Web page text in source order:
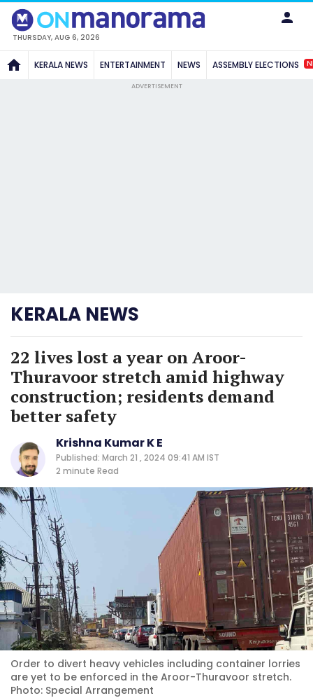
THURSDAY, AUG 6, 2026
KERALA NEWS ENTERTAINMENT NEWS ASSEMBLY ELECTIONS
ADVERTISEMENT
KERALA NEWS
22 lives lost a year on Aroor-
Thuravoor stretch amid highway
construction; residents demand
better safety
Krishna Kumar K E
Published: March 21 , 2024 09:41 AM IST
2 minute Read
Order to divert heavy vehicles including container lorries
are yet to be enforced in the Aroor-Thuravoor stretch.
Photo: Special Arrangement